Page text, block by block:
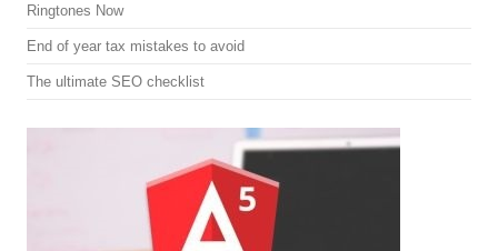
Ringtones Now
End of year tax mistakes to avoid
The ultimate SEO checklist